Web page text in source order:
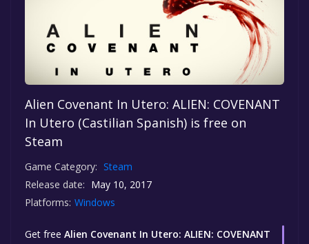
Alien Covenant In Utero: ALIEN: COVENANT
In Utero (Castilian Spanish) is free on
Steam
Game Category: Steam
Release date: May 10, 2017
Platforms: Windows
Get free Alien Covenant In Utero: ALIEN: COVENANT